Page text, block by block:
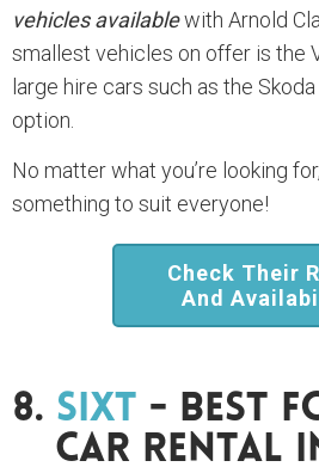
vehicles availablewith Arnold
smallest vehicles on offer is the
large hire cars such as the
option.
No matter what you’re looking
something to suit everyone!
Check Their
And
8. Sixt - Best
Car Rental